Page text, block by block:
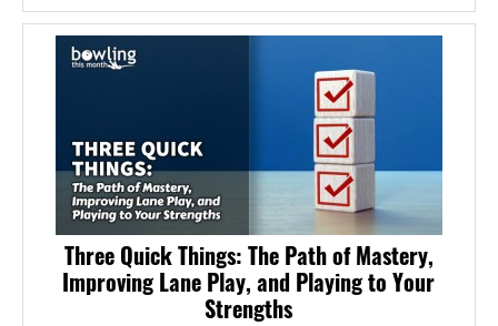
Three Quick Things: The Path of Mastery,
Improving Lane Play, and Playing to Your
Strengths